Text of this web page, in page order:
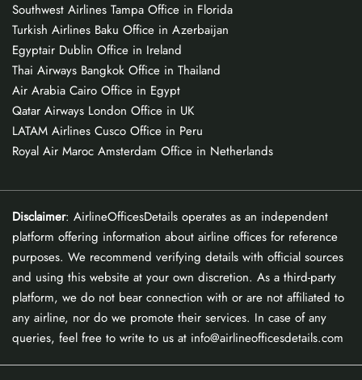
Southwest Airlines Tampa Office in Florida
Turkish Airlines Baku Office in Azerbaijan
Egyptair Dublin Office in Ireland
Thai Airways Bangkok Office in Thailand
Air Arabia Cairo Office in Egypt
Qatar Airways London Office in UK
LATAM Airlines Cusco Office in Peru
Royal Air Maroc Amsterdam Office in Netherlands
Disclaimer: AirlineOfficesDetails operates as an independent
platform offering information about airline offices for reference
purposes. We recommend verifying details with official sources
and using this website at your own discretion. As a third-party
platform, we do not bear connection with or are not affiliated to
any airline, nor do we promote their services. In case of any
queries, feel free to write to us at info@airlineofficesdetails.com